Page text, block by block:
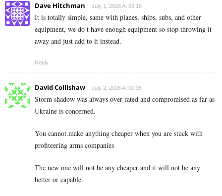
Dave Hitchman July 1, 2026 At 06:16
It is totally simple, same with planes, ships, subs, and other
equipment, we do t have enough equipment so stop throwing it
away and just add to it instead.
Reply
David Collishaw July 2, 2026 At 00:35
Storm shadow was always over rated and compromised as far as
Ukraine is concerned.
You cannot.make anything cheaper when you are stuck with
profiteering arms companies
The new one will not be any cheaper and it will not be any
better or capable.